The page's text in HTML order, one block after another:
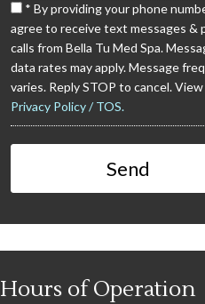
* By providing your phone
agree to receive text messages &
calls from Bella Tu Med Spa.
data rates may apply. Message
varies. Reply STOP to cancel.
Privacy Policy / TOS.
Hours of Operation